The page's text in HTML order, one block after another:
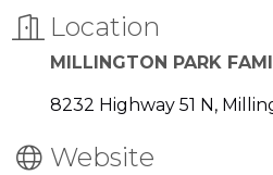
Location
MILLINGTON PARK
8232 Highway 51 N
Website